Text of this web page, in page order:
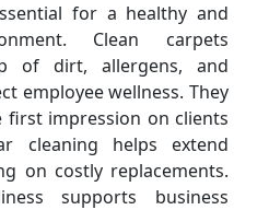
for a healthy and
Clean carpets
of dirt, allergens, and
employee wellness. They
first impression on clients
cleaning helps extend
on costly replacements.
supports business